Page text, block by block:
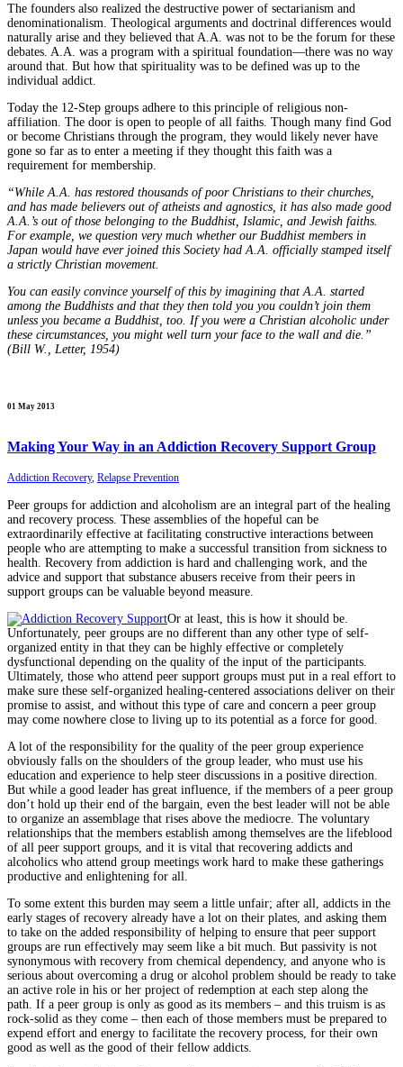
The founders also realized the destructive power of sectarianism and
denominationalism. Theological arguments and doctrinal differences would
naturally arise and they believed that A.A. was not to be the forum for these
debates. A.A. was a program with a spiritual foundation—there was no way
around that. But how that spirituality was to be defined was up to the
individual addict.
Today the 12-Step groups adhere to this principle of religious non-
affiliation. The door is open to people of all faiths. Though many find God
or become Christians through the program, they would likely never have
gone so far as to enter a meeting if they thought this faith was a
requirement for membership.
“While A.A. has restored thousands of poor Christians to their churches,
and has made believers out of atheists and agnostics, it has also made good
A.A.’s out of those belonging to the Buddhist, Islamic, and Jewish faiths.
For example, we question very much whether our Buddhist members in
Japan would have ever joined this Society had A.A. officially stamped itself
a strictly Christian movement.
You can easily convince yourself of this by imagining that A.A. started
among the Buddhists and that they then told you you couldn’t join them
unless you became a Buddhist, too. If you were a Christian alcoholic under
these circumstances, you might well turn your face to the wall and die.”
(Bill W., Letter, 1954)
01 May 2013
Making Your Way in an Addiction Recovery Support Group
Addiction Recovery, Relapse Prevention
Peer groups for addiction and alcoholism are an integral part of the healing
and recovery process. These assemblies of the hopeful can be
extraordinarily effective at facilitating constructive interactions between
people who are attempting to make a successful transition from sickness to
health. Recovery from addiction is hard and challenging work, and the
advice and support that substance abusers receive from their peers in
support groups can be valuable beyond measure.
Or at least, this is how it should be.
Unfortunately, peer groups are no different than any other type of self-
organized entity in that they can be highly effective or completely
dysfunctional depending on the quality of the input of the participants.
Ultimately, those who attend peer support groups must put in a real effort to
make sure these self-organized healing-centered associations deliver on their
promise to assist, and without this type of care and concern a peer group
may come nowhere close to living up to its potential as a force for good.
A lot of the responsibility for the quality of the peer group experience
obviously falls on the shoulders of the group leader, who must use his
education and experience to help steer discussions in a positive direction.
But while a good leader has great influence, if the members of a peer group
don’t hold up their end of the bargain, even the best leader will not be able
to organize an assemblage that rises above the mediocre. The voluntary
relationships that the members establish among themselves are the lifeblood
of all peer support groups, and it is vital that recovering addicts and
alcoholics who attend group meetings work hard to make these gatherings
productive and enlightening for all.
To some extent this burden may seem a little unfair; after all, addicts in the
early stages of recovery already have a lot on their plates, and asking them
to take on the added responsibility of helping to ensure that peer support
groups are run effectively may seem like a bit much. But passivity is not
synonymous with recovery from chemical dependency, and anyone who is
serious about overcoming a drug or alcohol problem should be ready to take
an active role in his or her project of redemption at each step along the
path. If a peer group is only as good as its members – and this truism is as
rock-solid as they come – then each of those members must be prepared to
expend effort and energy to facilitate the recovery process, for their own
good as well as the good of their fellow addicts.